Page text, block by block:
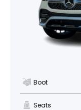
Boot
Seats